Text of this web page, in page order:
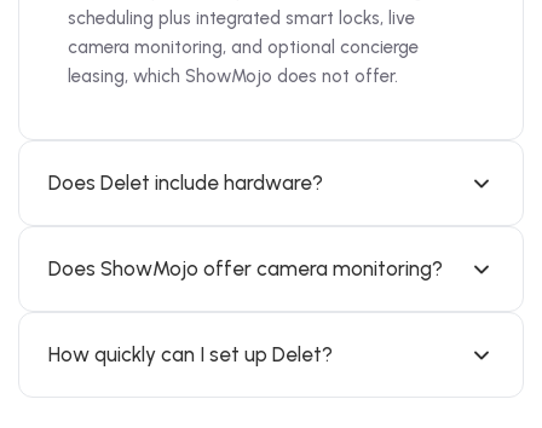
scheduling plus integrated smart locks, live
camera monitoring, and optional concierge
leasing, which ShowMojo does not offer.
Does Delet include hardware?
Does ShowMojo offer camera monitoring?
How quickly can I set up Delet?